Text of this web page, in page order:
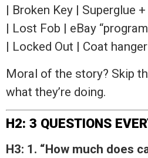
| Broken Key | Superglue
| Lost Fob | eBay
| Locked Out | Coat
Moral of the story? Skip
what they’re doing.
H2: 3 QUESTIONS
H3: 1. “How much does